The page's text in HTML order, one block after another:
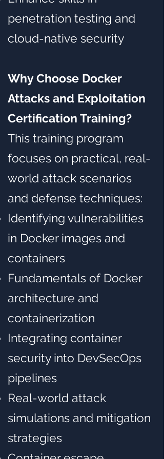
penetration testing and
cloud-native security
Why Choose Docker
Attacks and Exploitation
Certification Training?
This training program
focuses on practical, real-
world attack scenarios
and defense techniques:
Identifying vulnerabilities
in Docker images and
containers
Fundamentals of Docker
architecture and
containerization
Integrating container
security into DevSecOps
pipelines
Real-world attack
simulations and mitigation
strategies